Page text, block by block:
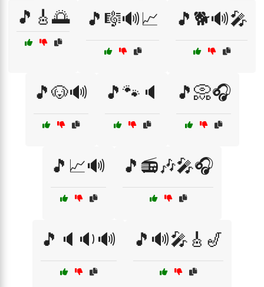
🎵🎸🌅 🎵🎼🔊📈 🎵🐕🔊🎤
🎵🐶🔊 🎵🐾🔈 🎵📀🎧
🎵📈🔊 🎵📻🎶🎤🎧
🎵🔈🔉🔊 🎵🔊🎤🎸🎷